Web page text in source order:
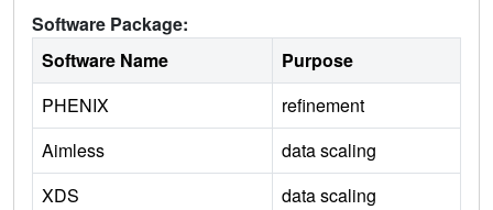
Software Package:
Software Name
Purpose
PHENIX
refinement
Aimless
data scaling
XDS
data scaling